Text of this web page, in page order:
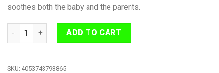
soothes both the baby and the parents.
Ebony Baby Vaseline Jelly Rosemary 440ml quantity
ADD TO CART
SKU: 4053743793865